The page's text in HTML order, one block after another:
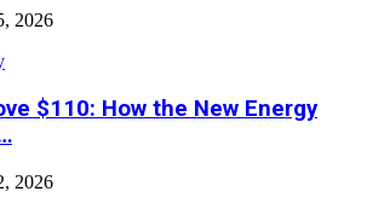
2026
$110: How the New Energy
2026